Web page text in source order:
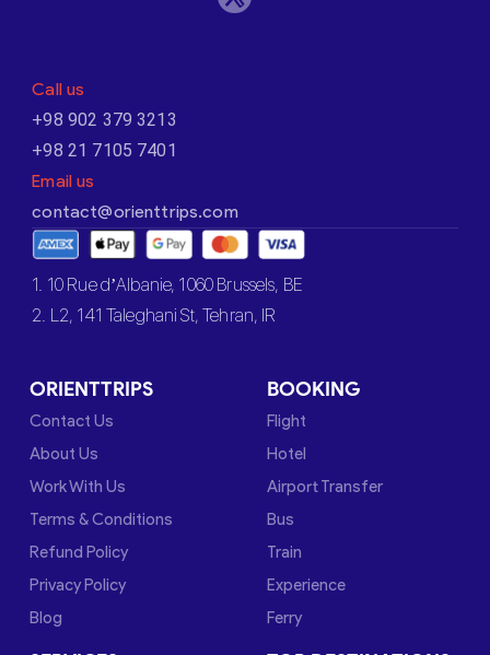
Call us
+98 902 379 3213
+98 21 7105 7401
Email us
contact@orienttrips.com
1. 10 Rue d’Albanie, 1060 Brussels, BE
2. L2, 141 Taleghani St, Tehran, IR
ORIENTTRIPS
Contact Us
About Us
Work With Us
Terms & Conditions
Refund Policy
Privacy Policy
Blog
BOOKING
Flight
Hotel
Airport Transfer
Bus
Train
Experience
Ferry